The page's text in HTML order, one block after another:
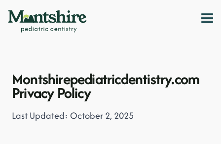
Montshirepediatricdentistry.com
Privacy Policy
Last Updated: October 2, 2025